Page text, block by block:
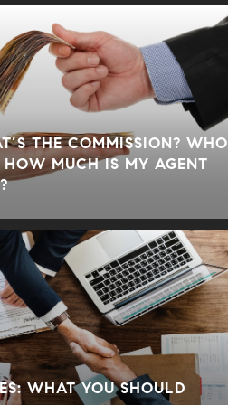
THE COMMISSION? WHO
HOW MUCH IS MY AGENT
WHAT YOU SHOULD